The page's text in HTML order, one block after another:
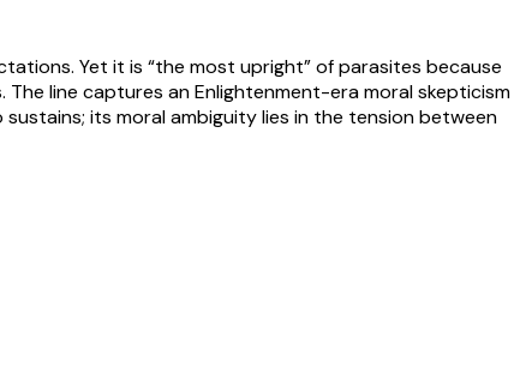
Yet it is “the most upright” of parasites because
line captures an Enlightenment-era moral skepticism
its moral ambiguity lies in the tension between